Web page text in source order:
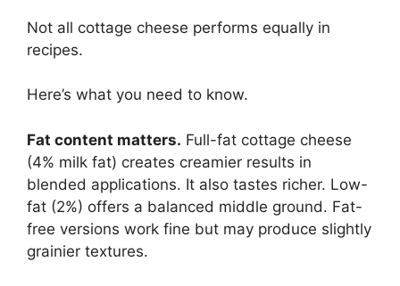
Not all cottage cheese performs equally in
recipes.
Here’s what you need to know.
Fat content matters. Full-fat cottage cheese
(4% milk fat) creates creamier results in
blended applications. It also tastes richer. Low-
fat (2%) offers a balanced middle ground. Fat-
free versions work fine but may produce slightly
grainier textures.